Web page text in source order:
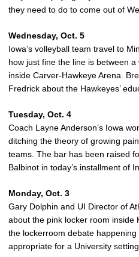
they need to do to come out of
Wednesday, Oct. 5
Iowa’s volleyball team travel to
how just fine the line is between
inside Carver-Hawkeye Arena.
Fredrick about the Hawkeyes’
Tuesday, Oct. 4
Coach Layne Anderson’s Iowa
ditching the theory of growing
teams. The bar has been raised
Balbinot in today’s installment of
Monday, Oct. 3
Gary Dolphin and UI Director of
about the pink locker room inside
the lockerroom debate
appropriate for a University setting.